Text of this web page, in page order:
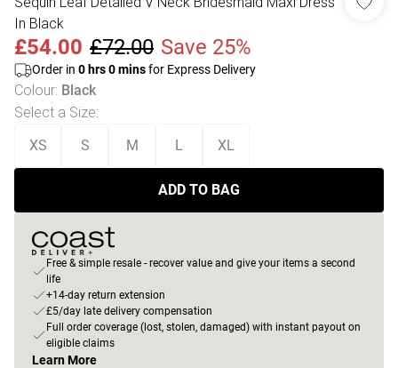
In Black
£54.00 £72.00 Save 25%
Order in 0 hrs0minsfor Express Delivery
Colour: Black
Select a Size:
XS S M L XL
ADD TO BAG
Free & simple resale - recover value and give your items a second
life
+14-day return extension
£5/day late delivery compensation
Full order coverage (lost, stolen, damaged) with instant payout on
eligible claims
Learn More